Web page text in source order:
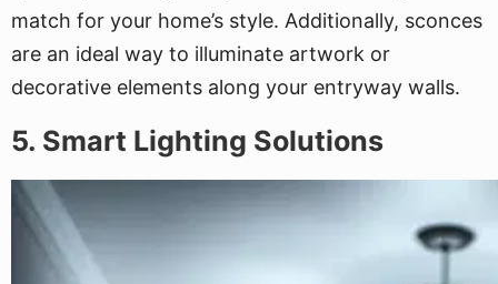
match for your home’s style. Additionally, sconces
are an ideal way to illuminate artwork or
decorative elements along your entryway walls.
5. Smart Lighting Solutions